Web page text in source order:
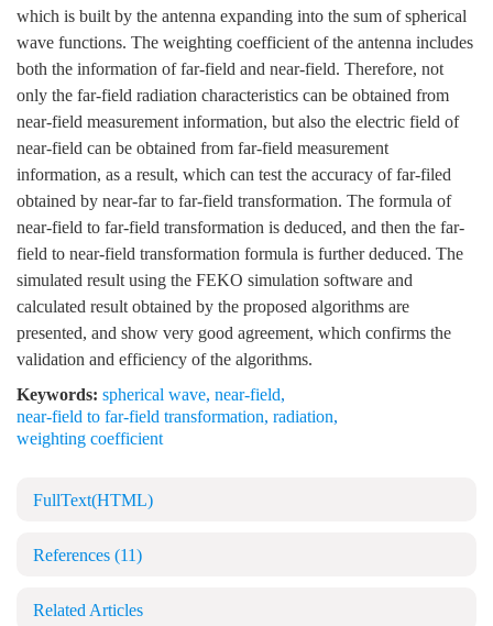
which is built by the antenna expanding into the sum of spherical
wave functions. The weighting coefficient of the antenna includes
both the information of far-field and near-field. Therefore, not
only the far-field radiation characteristics can be obtained from
near-field measurement information, but also the electric field of
near-field can be obtained from far-field measurement
information, as a result, which can test the accuracy of far-filed
obtained by near-far to far-field transformation. The formula of
near-field to far-field transformation is deduced, and then the far-
field to near-field transformation formula is further deduced. The
simulated result using the FEKO simulation software and
calculated result obtained by the proposed algorithms are
presented, and show very good agreement, which confirms the
validation and efficiency of the algorithms.
Keywords: spherical wave, near-field,
near-field to far-field transformation, radiation,
weighting coefficient
FullText(HTML)
References (11)
Related Articles